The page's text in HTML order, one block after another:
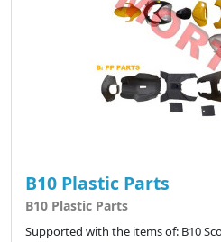
B10 Plastic Parts
B10 Plastic Parts
Supported with the items of: B10